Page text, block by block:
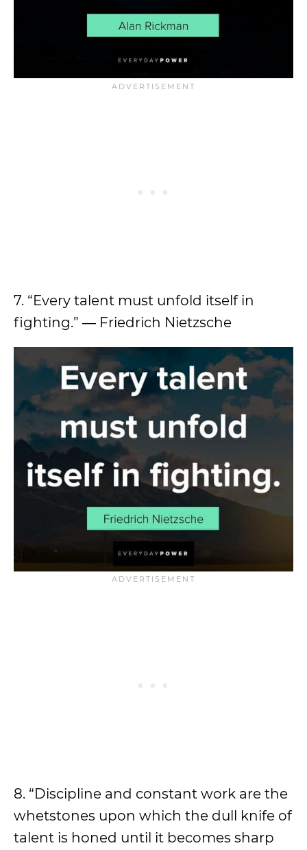
7. “Every talent must unfold itself in
fighting.” ― Friedrich Nietzsche
8. “Discipline and constant work are the
whetstones upon which the dull knife of
talent is honed until it becomes sharp